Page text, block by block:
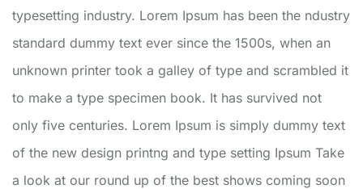
typesetting industry. Lorem Ipsum has been the ndustry
standard dummy text ever since the 1500s, when an
unknown printer took a galley of type and scrambled it
to make a type specimen book. It has survived not
only five centuries. Lorem Ipsum is simply dummy text
of the new design printng and type setting Ipsum Take
a look at our round up of the best shows coming soon